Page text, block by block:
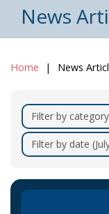
News
Home News
Filter by category
Filter by date